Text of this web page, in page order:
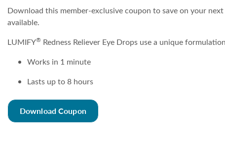
Download this member-exclusive coupon to save on your
available.
LUMIFY® Redness Reliever Eye Drops use a unique
Works in 1 minute
Lasts up to 8 hours
Download Coupon